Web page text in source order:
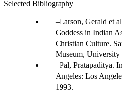
Selected Bibliography
Larson, Gerald et
Goddess in Indian
Christian Culture.
Museum,
Pal, Pratapaditya.
Angeles: Los
1993.